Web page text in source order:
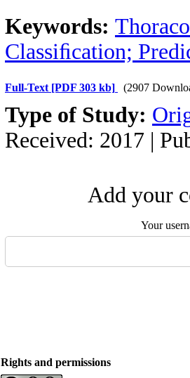
Keywords:
Classiﬁcation;
Full-Text [PDF 303 kb] (2907
Type of Study:
Received: 2017 |
Add your
Your
Rights and permissions